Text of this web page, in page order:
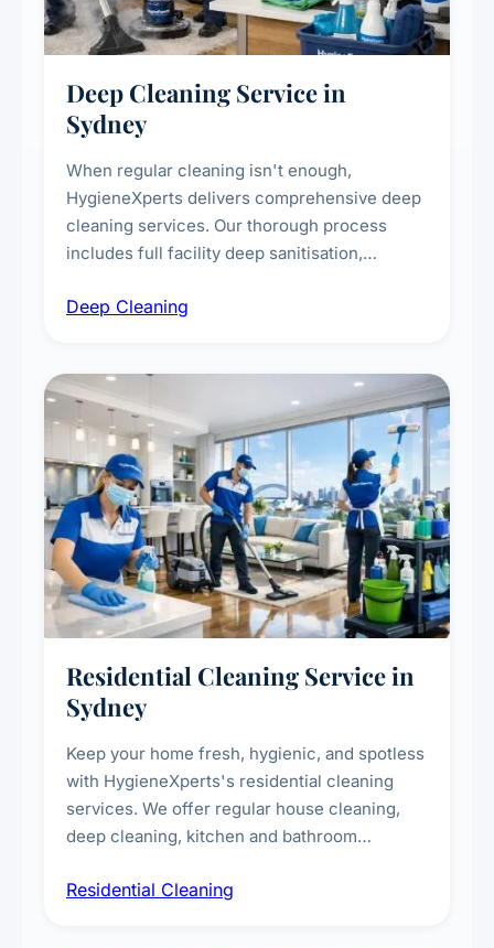
Deep Cleaning Service in
Sydney
When regular cleaning isn't enough,
HygieneXperts delivers comprehensive deep
cleaning services. Our thorough process
includes full facility deep sanitisation,
vent dusting and disinfection, and emergency
Deep Cleaning
Residential Cleaning Service in
Sydney
Keep your home fresh, hygienic, and spotless
with HygieneXperts's residential cleaning
services. We offer regular house cleaning,
deep cleaning, kitchen and bathroom
complete home care to maintain a healthy
Residential Cleaning